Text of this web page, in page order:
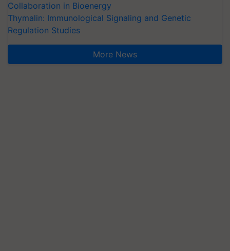
Collaboration in Bioenergy
Thymalin: Immunological Signaling and Genetic
Regulation Studies
More News